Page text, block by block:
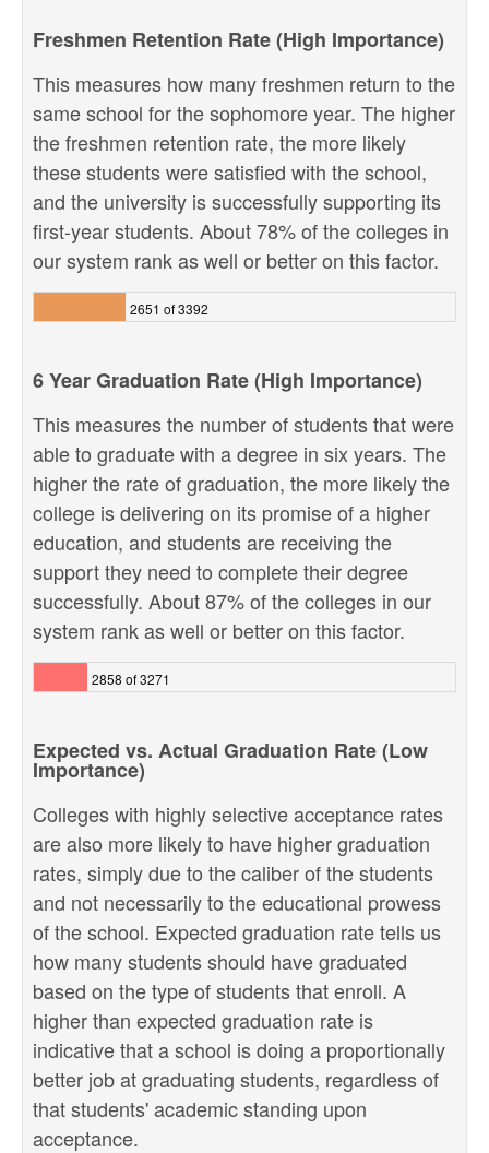
Freshmen Retention Rate (High Importance)
This measures how many freshmen return to the
same school for the sophomore year. The higher
the freshmen retention rate, the more likely
these students were satisfied with the school,
and the university is successfully supporting its
first-year students. About 78% of the colleges in
our system rank as well or better on this factor.
2651 of 3392
6 Year Graduation Rate (High Importance)
This measures the number of students that were
able to graduate with a degree in six years. The
higher the rate of graduation, the more likely the
college is delivering on its promise of a higher
education, and students are receiving the
support they need to complete their degree
successfully. About 87% of the colleges in our
system rank as well or better on this factor.
2858 of 3271
Expected vs. Actual Graduation Rate (Low
Importance)
Colleges with highly selective acceptance rates
are also more likely to have higher graduation
rates, simply due to the caliber of the students
and not necessarily to the educational prowess
of the school. Expected graduation rate tells us
how many students should have graduated
based on the type of students that enroll. A
higher than expected graduation rate is
indicative that a school is doing a proportionally
better job at graduating students, regardless of
that students' academic standing upon
acceptance.